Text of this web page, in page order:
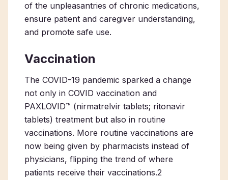
of the unpleasantries of chronic medications,
ensure patient and caregiver understanding,
and promote safe use.
Vaccination
The COVID-19 pandemic sparked a change
not only in COVID vaccination and
PAXLOVID™ (nirmatrelvir tablets; ritonavir
tablets) treatment but also in routine
vaccinations. More routine vaccinations are
now being given by pharmacists instead of
physicians, flipping the trend of where
patients receive their vaccinations.2